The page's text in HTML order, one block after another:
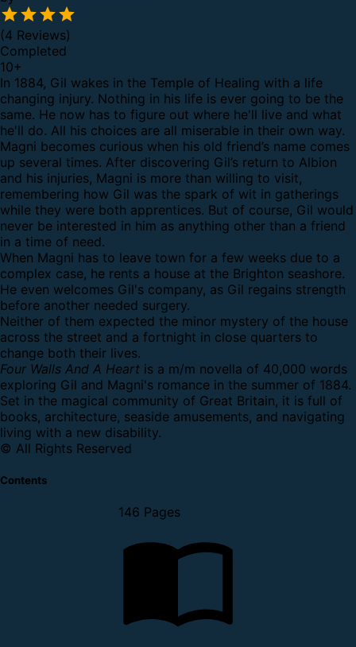
(4 Reviews)
Completed
10+
In 1884, Gil wakes in the Temple of Healing with a life
changing injury. Nothing in his life is ever going to be the
same. He now has to figure out where he'll live and what
he'll do. All his choices are all miserable in their own way.
Magni becomes curious when his old friend’s name comes
up several times. After discovering Gil’s return to Albion
and his injuries, Magni is more than willing to visit,
remembering how Gil was the spark of wit in gatherings
while they were both apprentices. But of course, Gil would
never be interested in him as anything other than a friend
in a time of need.
When Magni has to leave town for a few weeks due to a
complex case, he rents a house at the Brighton seashore.
He even welcomes Gil's company, as Gil regains strength
before another needed surgery.
Neither of them expected the minor mystery of the house
across the street and a fortnight in close quarters to
change both their lives.
Four Walls And A Heart is a m/m novella of 40,000 words
exploring Gil and Magni's romance in the summer of 1884.
Set in the magical community of Great Britain, it is full of
books, architecture, seaside amusements, and navigating
living with a new disability.
© All Rights Reserved
Contents
146 Pages